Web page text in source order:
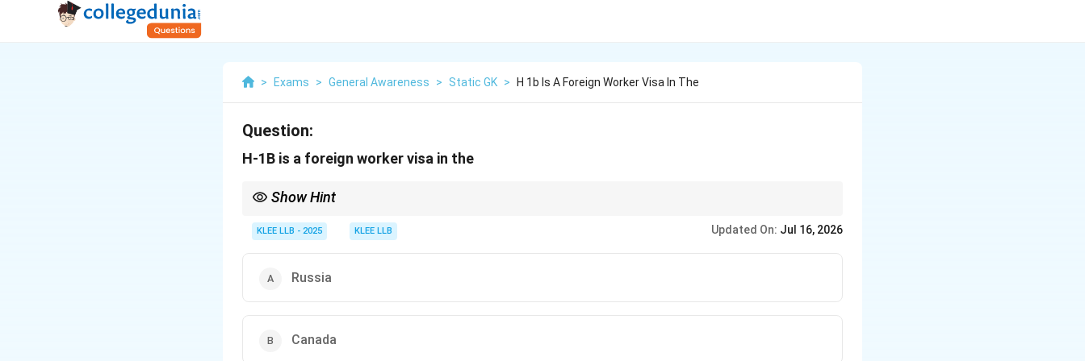
> Exams > General Awareness > Static GK > H 1b Is A Foreign Worker Visa In The
Question:
H-1B is a foreign worker visa in the
Show Hint
uses the Subclass 482 visa.
KLEE LLB - 2025 KLEE LLB Updated On: Jul 16, 2026
Russia
Canada